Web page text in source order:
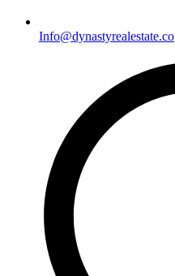
Info@dynastyrealestate.co